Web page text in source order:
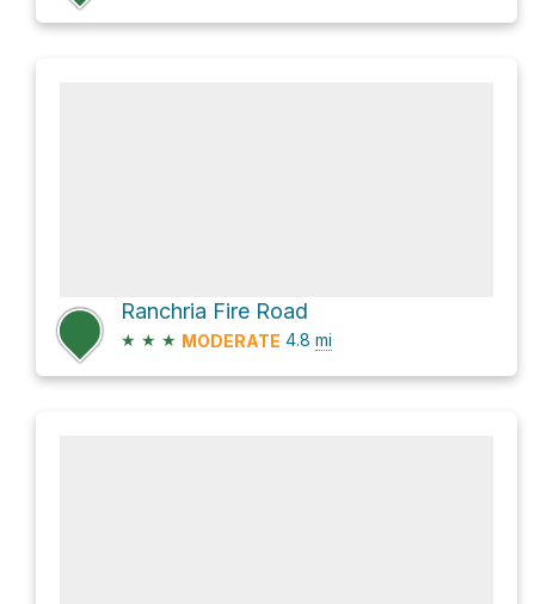
Ranchria Fire Road
★ ★ ★ MODERATE 4.8 mi